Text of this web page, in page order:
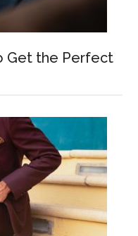
Get the Perfect